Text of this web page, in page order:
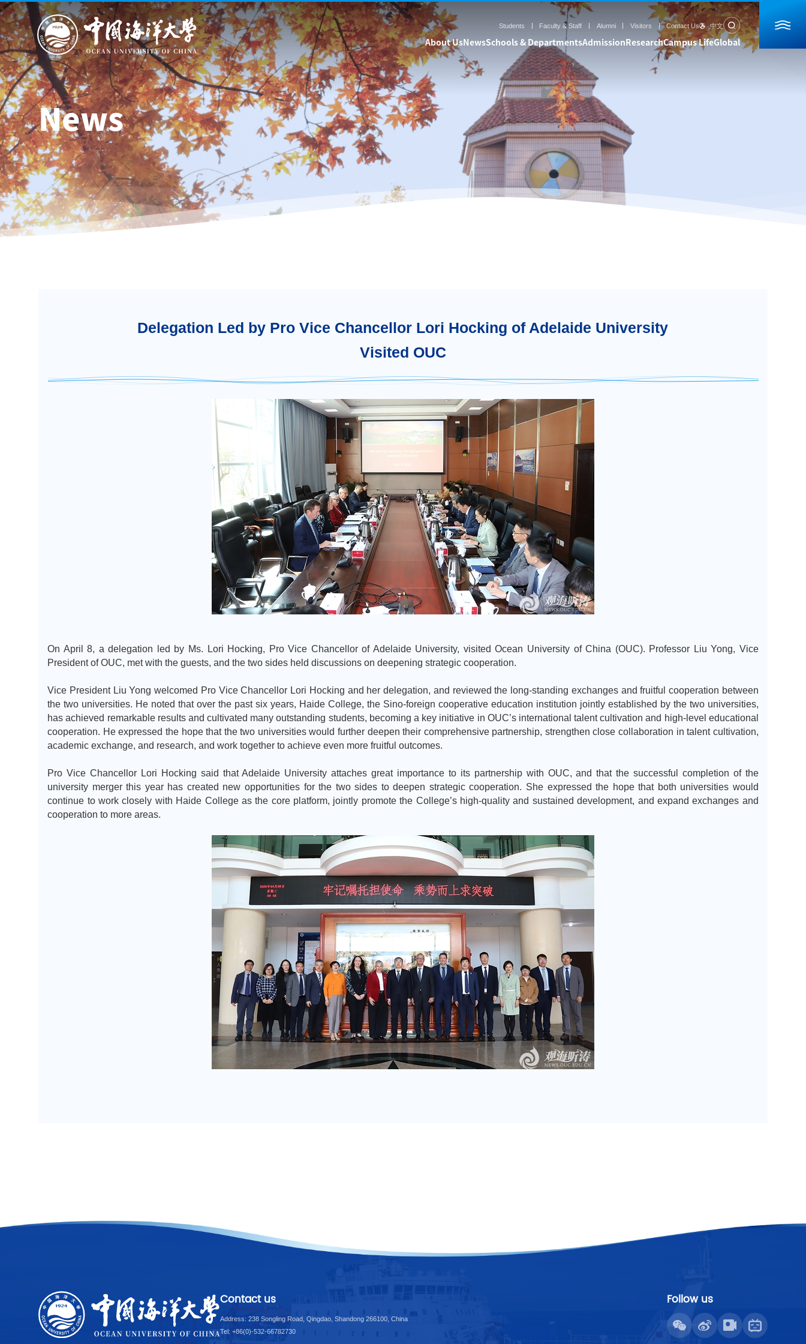
Students Faculty & Staff Alumni Visitors Contact Us 中文
About Us NewsSchools & DepartmentsAdmission ResearchCampus LifeGlobal
About Us
General information
Leadership
Mission, Vision & Values
History
News Schools & Departments Admission
Undergraduate
International Students
Research
Research Progress
Centers & Laboratories
Research Vessels
Students Life
Campus View
News
Delegation Led by Pro Vice Chancellor Lori Hocking of Adelaide University
Visited OUC
On April 8, a delegation led by Ms. Lori Hocking, Pro Vice Chancellor of Adelaide University, visited Ocean University of China (OUC). Professor Liu Yong, Vice
President of OUC, met with the guests, and the two sides held discussions on deepening strategic cooperation.
Vice President Liu Yong welcomed Pro Vice Chancellor Lori Hocking and her delegation, and reviewed the long-standing exchanges and fruitful cooperation between
the two universities. He noted that over the past six years, Haide College, the Sino-foreign cooperative education institution jointly established by the two universities,
has achieved remarkable results and cultivated many outstanding students, becoming a key initiative in OUC’s international talent cultivation and high-level educational
cooperation. He expressed the hope that the two universities would further deepen their comprehensive partnership, strengthen close collaboration in talent cultivation,
academic exchange, and research, and work together to achieve even more fruitful outcomes.
Pro Vice Chancellor Lori Hocking said that Adelaide University attaches great importance to its partnership with OUC, and that the successful completion of the
university merger this year has created new opportunities for the two sides to deepen strategic cooperation. She expressed the hope that both universities would
continue to work closely with Haide College as the core platform, jointly promote the College’s high-quality and sustained development, and expand exchanges and
cooperation to more areas.
Contact us
Address: 238 Songling Road, Qingdao, Shandong 266100, China
Tel: +86(0)-532-66782730
Follow us